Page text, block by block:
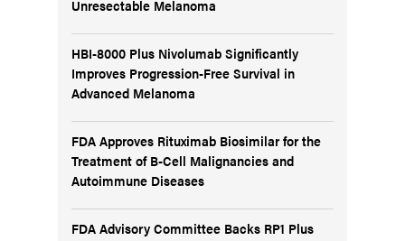
Unresectable Melanoma
HBI-8000 Plus Nivolumab Significantly
Improves Progression-Free Survival in
Advanced Melanoma
FDA Approves Rituximab Biosimilar for the
Treatment of B-Cell Malignancies and
Autoimmune Diseases
FDA Advisory Committee Backs RP1 Plus